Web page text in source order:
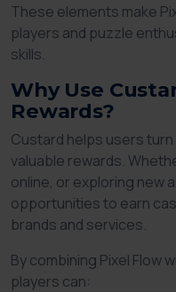
These elements make
players and puzzle
skills.
Why Use
Rewards?
Custard helps users
valuable rewards.
online, or exploring new
opportunities to earn
brands and services.
By combining Pixel Flow
players can: